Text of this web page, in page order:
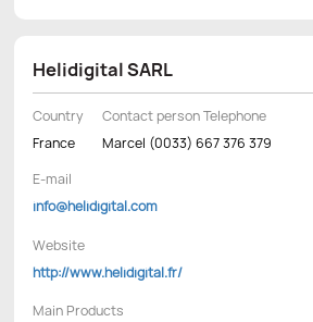
Helidigital SARL
Country
France
Contact person Telephone
Marcel (0033) 667 376 379
E-mail
info@helidigital.com
Website
http://www.helidigital.fr/
Main Products